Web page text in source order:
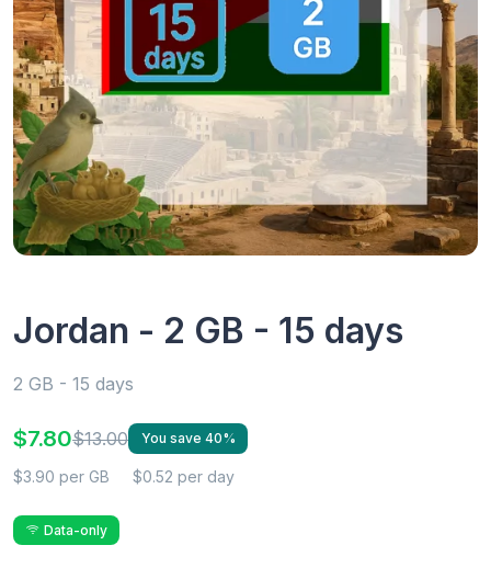
Jordan - 2 GB - 15 days
2 GB - 15 days
$7.80$13.00 You save 40%
$3.90 per GB $0.52 per day
Data-only